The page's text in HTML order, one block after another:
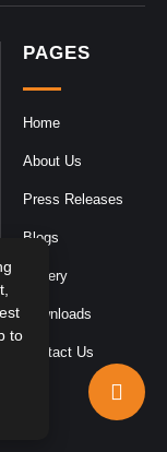
PAGES
Home
About Us
Press Releases
Blogs
Gallery
Downloads
Contact Us
to